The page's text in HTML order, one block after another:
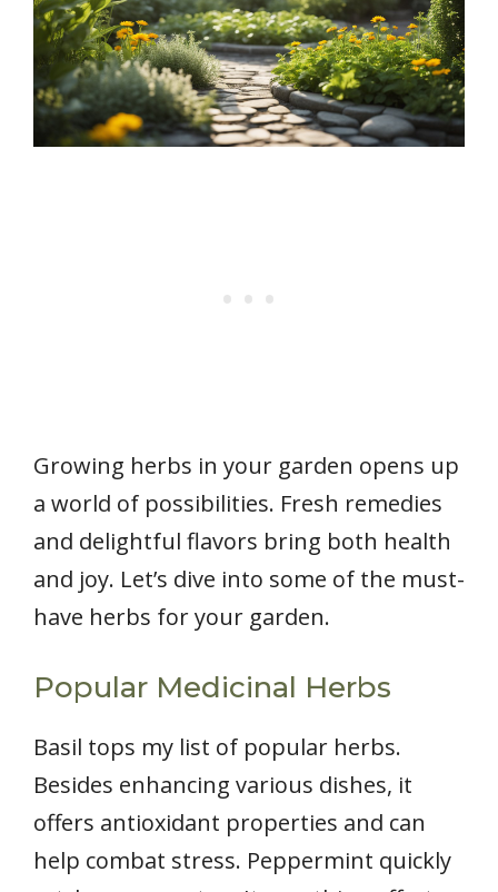
Growing herbs in your garden opens up
a world of possibilities. Fresh remedies
and delightful flavors bring both health
and joy. Let’s dive into some of the must-
have herbs for your garden.
Popular Medicinal Herbs
Basil tops my list of popular herbs.
Besides enhancing various dishes, it
offers antioxidant properties and can
help combat stress. Peppermint quickly